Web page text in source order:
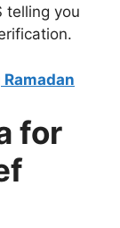
telling you
for